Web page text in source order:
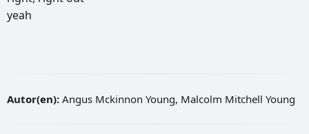
yeah
Autor(en): Angus Mckinnon Young, Malcolm Mitchell Young